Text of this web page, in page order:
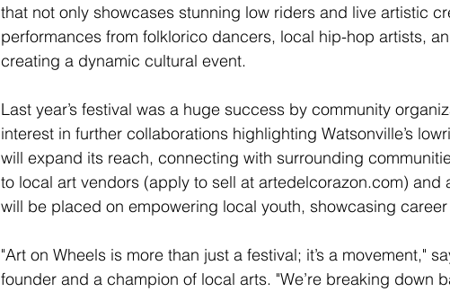
that not only showcases stunning low riders and live artistic
performances from folklorico dancers, local hip-hop artists,
creating a dynamic cultural event.
Last year’s festival was a huge success by community
interest in further collaborations highlighting Watsonville’s
will expand its reach, connecting with surrounding
to local art vendors (apply to sell at artedelcorazon.com) and
will be placed on empowering local youth, showcasing
"Art on Wheels is more than just a festival; it’s a movement,"
founder and a champion of local arts. "We’re breaking down